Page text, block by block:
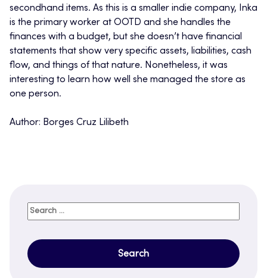
secondhand items. As this is a smaller indie company, Inka
is the primary worker at OOTD and she handles the
finances with a budget, but she doesn’t have financial
statements that show very specific assets, liabilities, cash
flow, and things of that nature. Nonetheless, it was
interesting to learn how well she managed the store as
one person.
Author: Borges Cruz Lilibeth
Search